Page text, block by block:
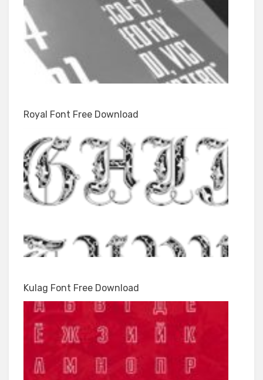
Royal Font Free Download
Kulag Font Free Download